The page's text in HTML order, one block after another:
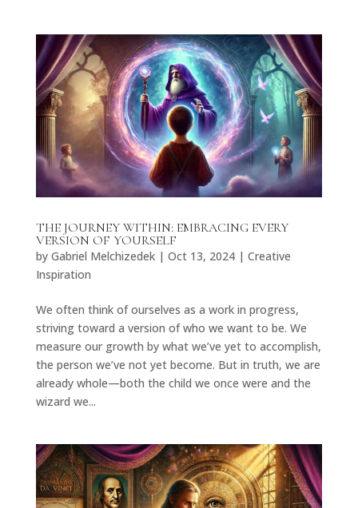
THE JOURNEY WITHIN: EMBRACING EVERY
VERSION OF YOURSELF
by Gabriel Melchizedek| Oct 13, 2024| Creative
Inspiration
We often think of ourselves as a work in progress,
striving toward a version of who we want to be. We
measure our growth by what we’ve yet to accomplish,
the person we’ve not yet become. But in truth, we are
already whole—both the child we once were and the
wizard we...